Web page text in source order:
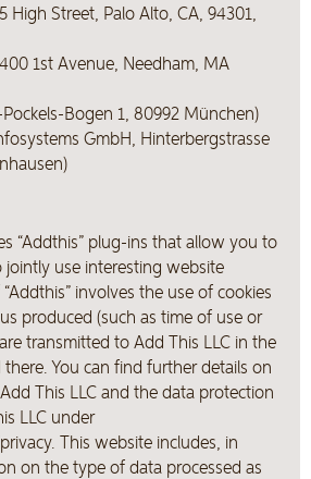
High Street, Palo Alto, CA, 94301,
1st Avenue, Needham, MA
Bogen 1, 80992 München)
GmbH, Hinterbergstrasse
“Addthis” plug-ins that allow you to
jointly use interesting website
involves the use of cookies
produced (such as time of use or
transmitted to Add This LLC in the
there. You can find further details on
This LLC and the data protection
LLC under
This website includes, in
on the type of data processed as